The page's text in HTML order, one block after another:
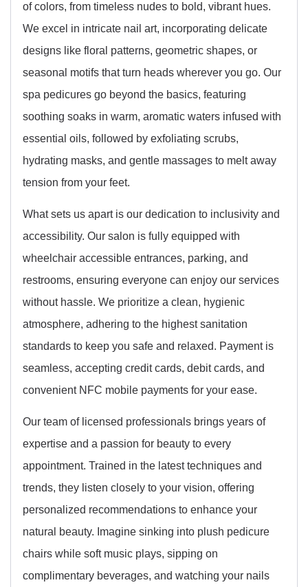
of colors, from timeless nudes to bold, vibrant hues.
We excel in intricate nail art, incorporating delicate
designs like floral patterns, geometric shapes, or
seasonal motifs that turn heads wherever you go. Our
spa pedicures go beyond the basics, featuring
soothing soaks in warm, aromatic waters infused with
essential oils, followed by exfoliating scrubs,
hydrating masks, and gentle massages to melt away
tension from your feet.
What sets us apart is our dedication to inclusivity and
accessibility. Our salon is fully equipped with
wheelchair accessible entrances, parking, and
restrooms, ensuring everyone can enjoy our services
without hassle. We prioritize a clean, hygienic
atmosphere, adhering to the highest sanitation
standards to keep you safe and relaxed. Payment is
seamless, accepting credit cards, debit cards, and
convenient NFC mobile payments for your ease.
Our team of licensed professionals brings years of
expertise and a passion for beauty to every
appointment. Trained in the latest techniques and
trends, they listen closely to your vision, offering
personalized recommendations to enhance your
natural beauty. Imagine sinking into plush pedicure
chairs while soft music plays, sipping on
complimentary beverages, and watching your nails